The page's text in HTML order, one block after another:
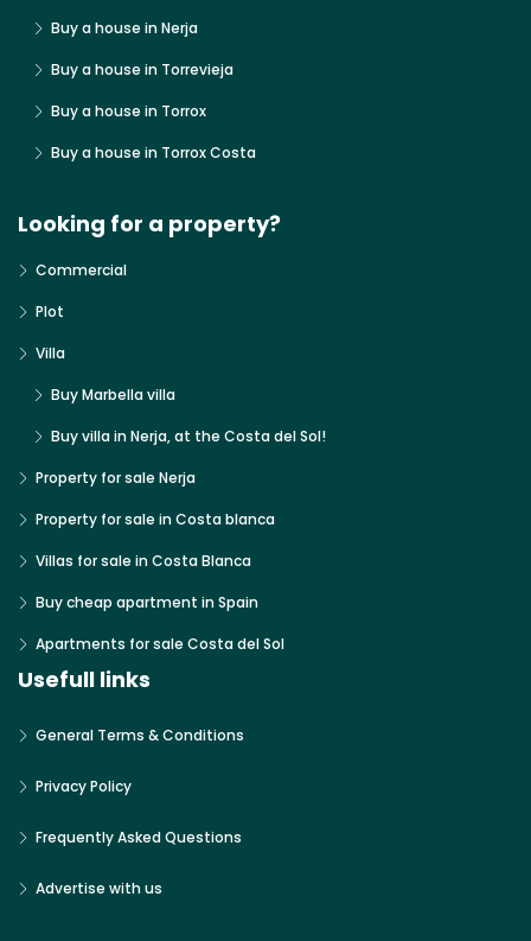
Buy a house in Nerja
Buy a house in Torrevieja
Buy a house in Torrox
Buy a house in Torrox Costa
Looking for a property?
Commercial
Plot
Villa
Buy Marbella villa
Buy villa in Nerja, at the Costa del Sol!
Property for sale Nerja
Property for sale in Costa blanca
Villas for sale in Costa Blanca
Buy cheap apartment in Spain
Apartments for sale Costa del Sol
Usefull links
General Terms & Conditions
Privacy Policy
Frequently Asked Questions
Advertise with us